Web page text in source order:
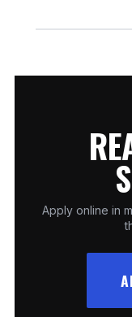
Promotions can
Apply online in